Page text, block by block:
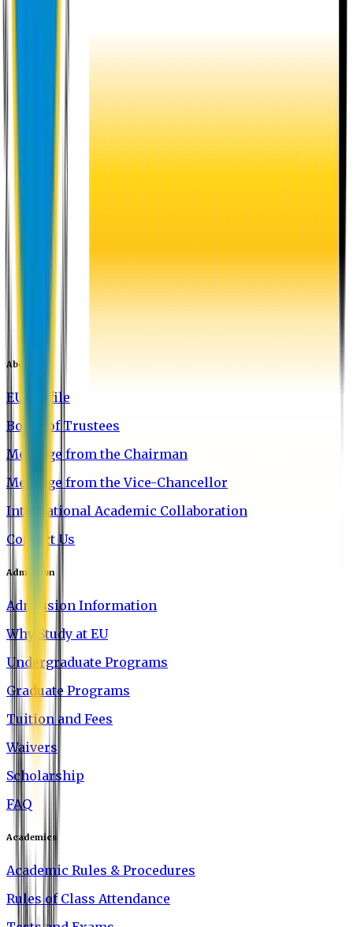
About EU
EU Profile
Board of Trustees
Message from the Chairman
Message from the Vice-Chancellor
International Academic Collaboration
Contact Us
Admission
Admission Information
Why Study at EU
Undergraduate Programs
Graduate Programs
Tuition and Fees
Waivers
Scholarship
FAQ
Academics
Academic Rules & Procedures
Rules of Class Attendance